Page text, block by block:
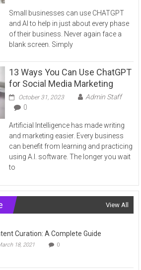
Small businesses can use CHATGPT
and AI to help in just about every phase
of their business. Never again face a
blank screen. Simply
13 Ways You Can Use ChatGPT
for Social Media Marketing
October 31, 2023
Admin Staff
0
Artificial Intelligence has made writing
and marketing easier. Every business
can benefit from learning and practicing
using A.I. software. The longer you wait
to
View All
Curation: A Complete Guide
18, 2021 0